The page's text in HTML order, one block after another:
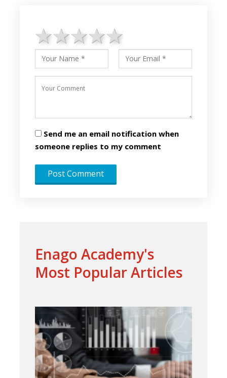
4 stars
3 stars
2 stars
1 star
Send me an email notification when
someone replies to my comment
Enago Academy's
Most Popular Articles